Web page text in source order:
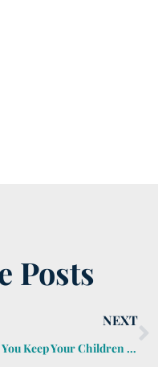
Posts
NEXT
Can You Keep Your Children from Inheriting Your Money?